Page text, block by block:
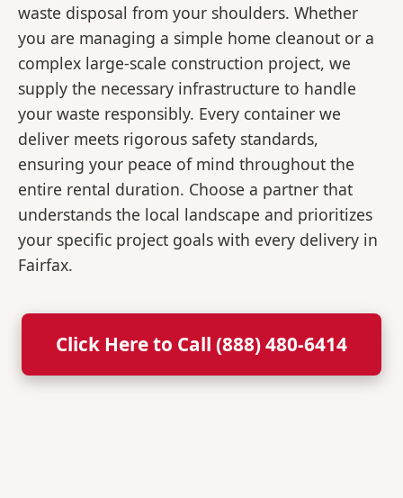
waste disposal from your shoulders. Whether
you are managing a simple home cleanout or a
complex large-scale construction project, we
supply the necessary infrastructure to handle
your waste responsibly. Every container we
deliver meets rigorous safety standards,
ensuring your peace of mind throughout the
entire rental duration. Choose a partner that
understands the local landscape and prioritizes
your specific project goals with every delivery in
Fairfax.
Click Here to Call (888) 480-6414